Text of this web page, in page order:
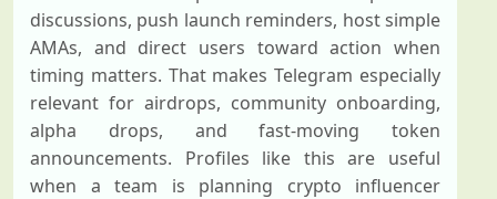
discussions, push launch reminders, host simple
AMAs, and direct users toward action when
timing matters. That makes Telegram especially
relevant for airdrops, community onboarding,
alpha drops, and fast-moving token
announcements. Profiles like this are useful
when a team is planning crypto influencer